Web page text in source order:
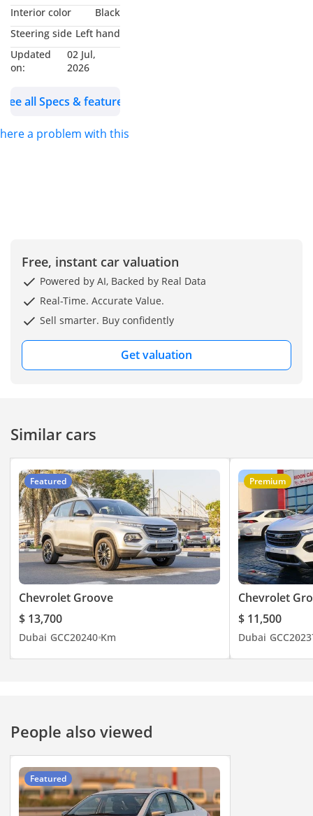
around the world and
providing our
customers with best
services. We are
car’s brands like
Renault, Hyundai,
Toyota, Lexus, King
Aweer Auto Market,
Ras Al Khor, Dubai –
UAE. You can visit our
website here
Interior color
Black
Steering side Left hand
Updated
on:
02 Jul,
2026
See all Specs & features
a problem with this ad?
Free, instant car valuation
Powered by AI, Backed by Real Data
Real-Time. Accurate Value.
Sell smarter. Buy confidently
Get valuation
Similar cars
Featured
Chevrolet Groove
$ 13,700
Dubai GCC20240 Km
Premium
Chevrolet
$ 11,500
Dubai GCC2023
People also viewed
Featured